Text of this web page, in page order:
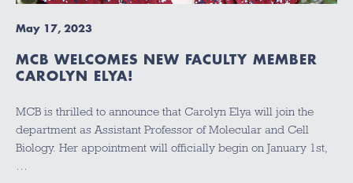
May 17, 2023
MCB WELCOMES NEW FACULTY MEMBER
CAROLYN ELYA!
MCB is thrilled to announce that Carolyn Elya will join the
department as Assistant Professor of Molecular and Cell
Biology. Her appointment will officially begin on January 1st,